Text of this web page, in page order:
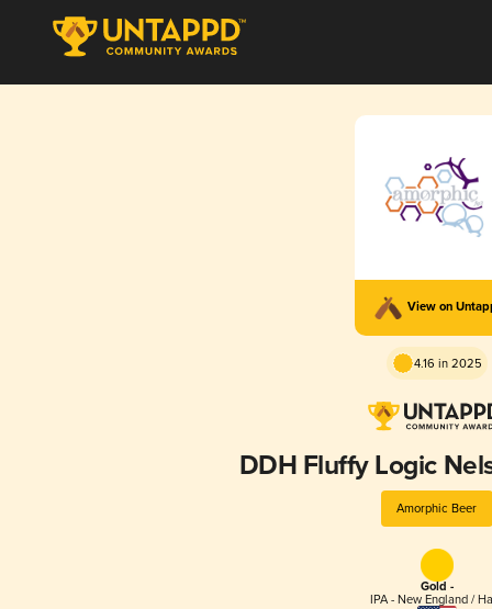
View on
4.16 in 2025
DDH Fluffy Logic
Amorphic Beer
Gold -
IPA - New England /